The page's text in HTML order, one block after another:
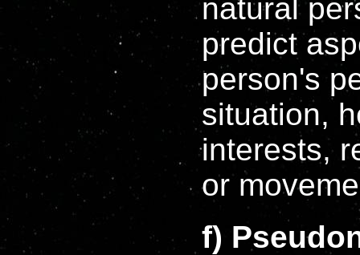
natural
predict
person's
situation,
interests,
or
f)